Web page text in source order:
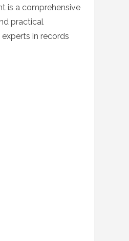
is a comprehensive
practical
in records